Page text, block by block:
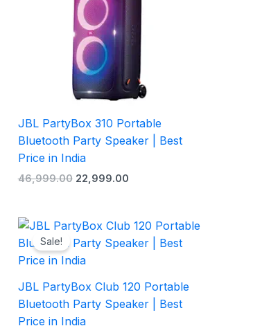
JBL PartyBox 310 Portable
Bluetooth Party Speaker | Best
Price in India
46,999.00 22,999.00
Sale!
JBL PartyBox Club 120 Portable
Bluetooth Party Speaker | Best
Price in India